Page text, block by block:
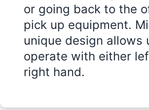
or going back to the
pick up equipment.
unique design allows
operate with either
right hand.